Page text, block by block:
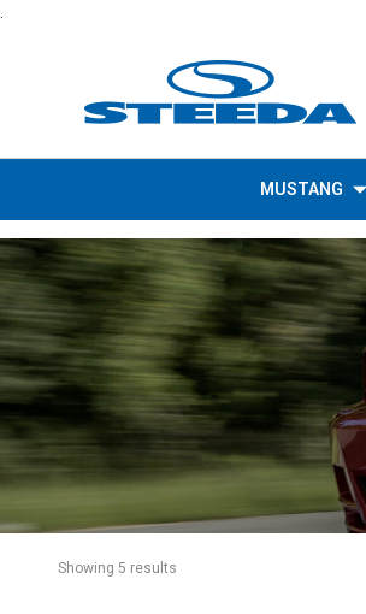
MUSTANG
Showing 5 results